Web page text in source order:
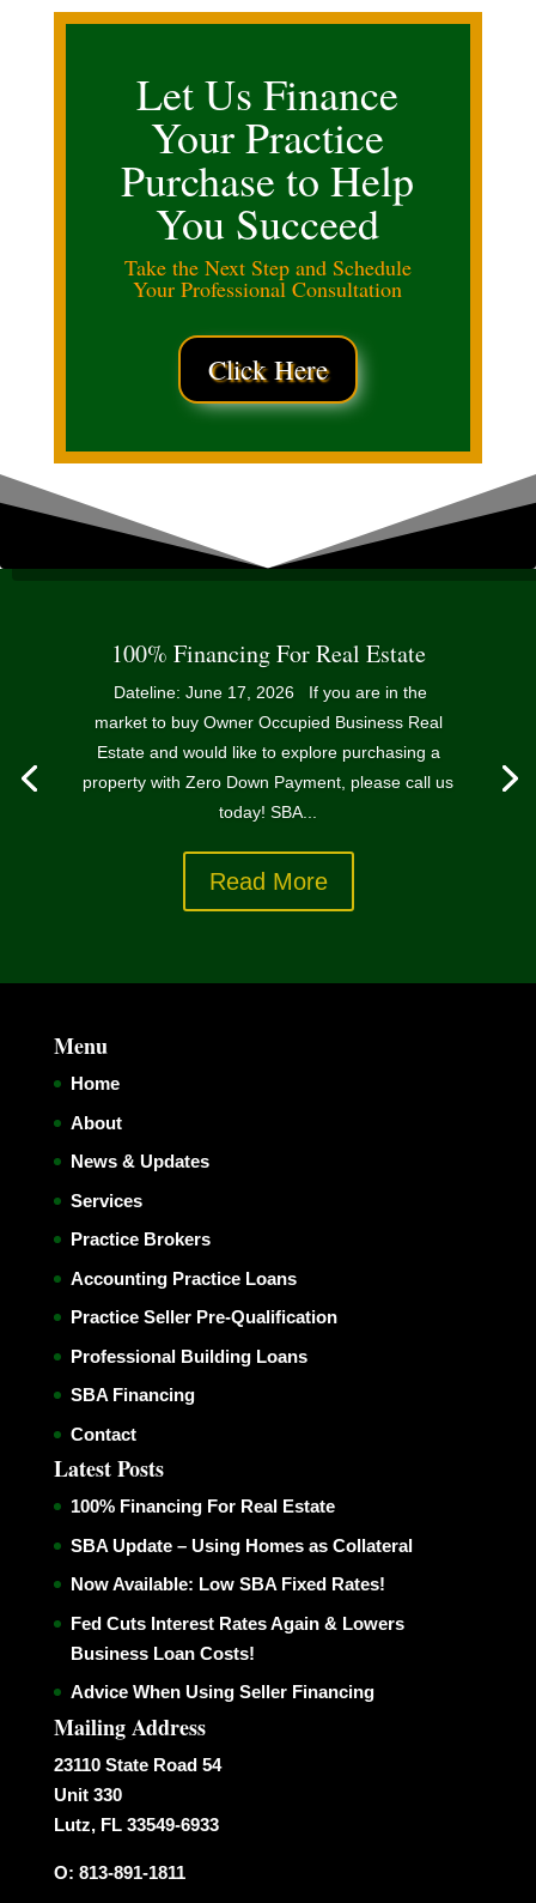
Let Us Finance
Your Practice
Purchase to Help
You Succeed
Take the Next Step and Schedule
Your Professional Consultation
Click Here
100% Financing For Real Estate
Dateline: June 17, 2026 If you are in the
market to buy Owner Occupied Business Real
Estate and would like to explore purchasing a
property with Zero Down Payment, please call us
today! SBA...
Read More
Menu
Home
About
News & Updates
Services
Practice Brokers
Accounting Practice Loans
Practice Seller Pre-Qualification
Professional Building Loans
SBA Financing
Contact
Latest Posts
100% Financing For Real Estate
SBA Update – Using Homes as Collateral
Now Available: Low SBA Fixed Rates!
Fed Cuts Interest Rates Again & Lowers
Business Loan Costs!
Advice When Using Seller Financing
Mailing Address
23110 State Road 54
Unit 330
Lutz, FL 33549-6933
O: 813-891-1811